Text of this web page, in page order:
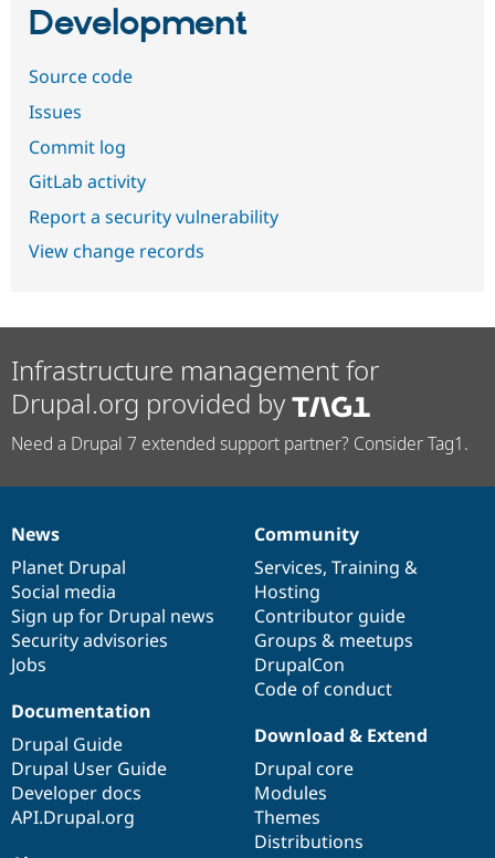
Development
Source code
Issues
Commit log
GitLab activity
Report a security vulnerability
View change records
Infrastructure management for
Drupal.org provided by
Need a Drupal 7 extended support partner? Consider Tag1.
News
items
News
Planet Drupal
Social media
Sign up for Drupal news
Security advisories
Jobs
Our
community
Community
Services, Training &
Hosting
Contributor guide
Groups & meetups
DrupalCon
Code of conduct
Documentation
Documentation
Drupal Guide
Drupal User Guide
Developer docs
API.Drupal.org
Drupal
code
base
Download & Extend
Drupal core
Modules
Themes
Distributions
Governance
of
community